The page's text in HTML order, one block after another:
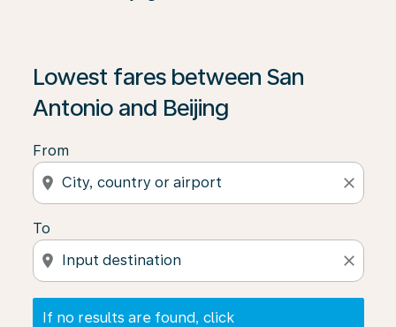
Lowest fares between San
Antonio and Beijing
From
location_on close
To
location_on close
If no results are found, click
If no results are found, click on ‘Find Offers’ to see